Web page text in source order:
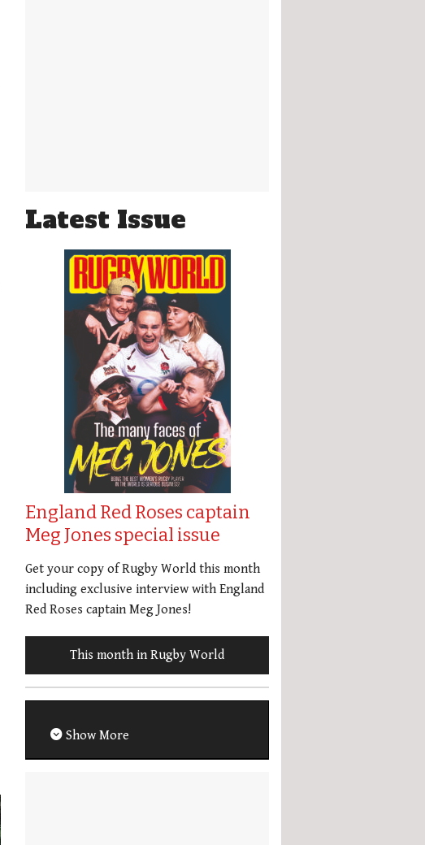
Latest Issue
England Red Roses captain
Meg Jones special issue
Get your copy of Rugby World this month
including exclusive interview with England
Red Roses captain Meg Jones!
This month in Rugby World
Show More